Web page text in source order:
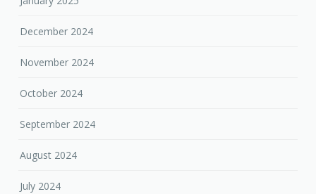
December 2024
November 2024
October 2024
September 2024
August 2024
July 2024